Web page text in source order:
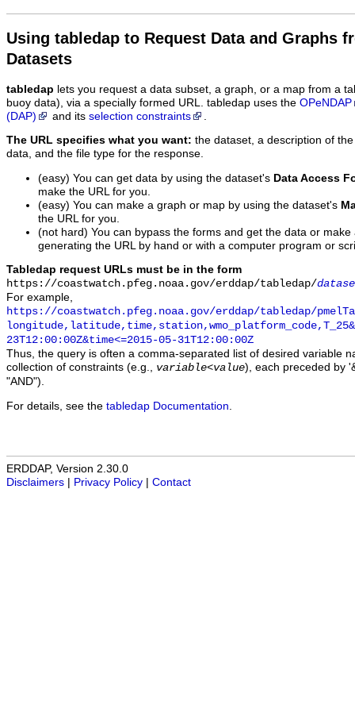
Using tabledap to Request Data and Graphs
Datasets
tabledap lets you request a data subset, a graph, or a map from a
buoy data), via a specially formed URL. tabledap uses the OPeNDAP
(DAP)
and its selection constraints
The URL specifies what you want: the dataset, a description of
data, and the file type for the response.
(easy) You can get data by using the dataset's Data Access
make the URL for you.
(easy) You can make a graph or map by using the dataset's
the URL for you.
(not hard) You can bypass the forms and get the data or
generating the URL by hand or with a computer program or
Tabledap request URLs must be in the form
https://coastwatch.pfeg.noaa.gov/erddap/tabledap/
For example,
https://coastwatch.pfeg.noaa.gov/erddap/tabledap/
23T12:00:00Z&time<=2015-05-31T12:00:00Z
Thus, the query is often a comma-separated list of desired variable
collection of constraints (e.g., variable<value), each preceded by
"AND").
For details, see the tabledap Documentation
ERDDAP, Version 2.30.0
Disclaimers
Privacy Policy Contact